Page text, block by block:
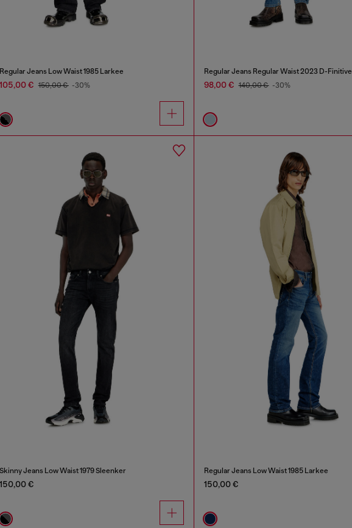
Regular Jeans Low Waist 1985 Larkee
105,00 € 150,00 € -30%
Regular Jeans Regular Waist 2023 D-Finitive
98,00 € 140,00 € -30%
Skinny Jeans Low Waist 1979 Sleenker
150,00 €
Regular Jeans Low Waist 1985 Larkee
150,00 €